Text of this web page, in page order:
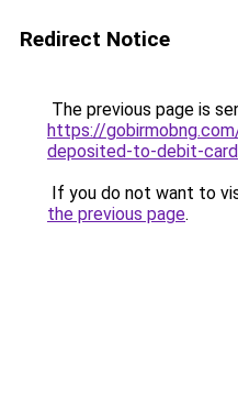
Redirect Notice
The previous page is
https://
deposited-to-debit-card
If you do not want to
the previous page.